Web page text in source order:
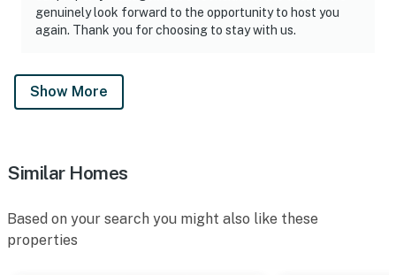
genuinely look forward to the opportunity to host you
again. Thank you for choosing to stay with us.
Show More
Similar Homes
Based on your search you might also like these
properties